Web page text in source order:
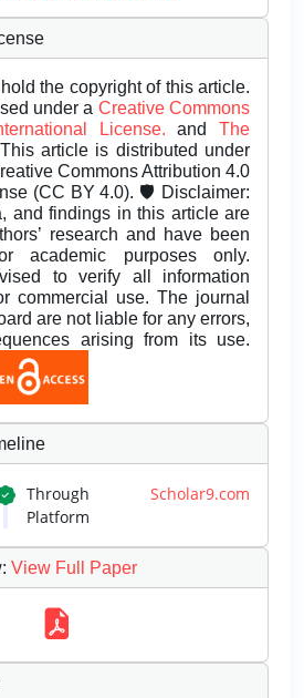
the copyright of this article.
under a Creative Commons
License.andThe
This article is distributed under
Commons Attribution 4.0
(CC BY 4.0). 🛡️ Disclaimer:
and findings in this article are
research and have been
academic purposes only.
to verify all information
commercial use. The journal
are not liable for any errors,
arising from its use.
Through Scholar9.com
Platform
: View Full Paper